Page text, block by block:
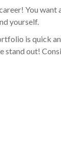
You want
yourself.
is quick
stand out!